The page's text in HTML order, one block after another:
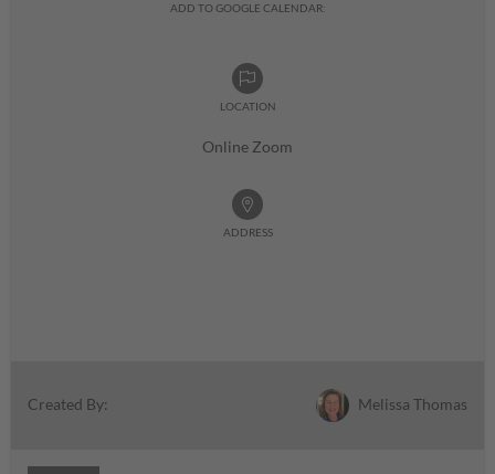
ADD TO GOOGLE CALENDAR:
LOCATION
Online Zoom
ADDRESS
Created By: Melissa Thomas